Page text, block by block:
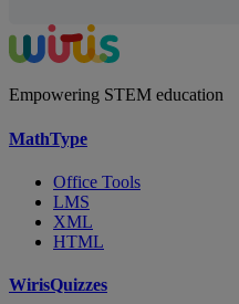
Empowering STEM education
MathType
Office Tools
LMS
XML
HTML
WirisQuizzes